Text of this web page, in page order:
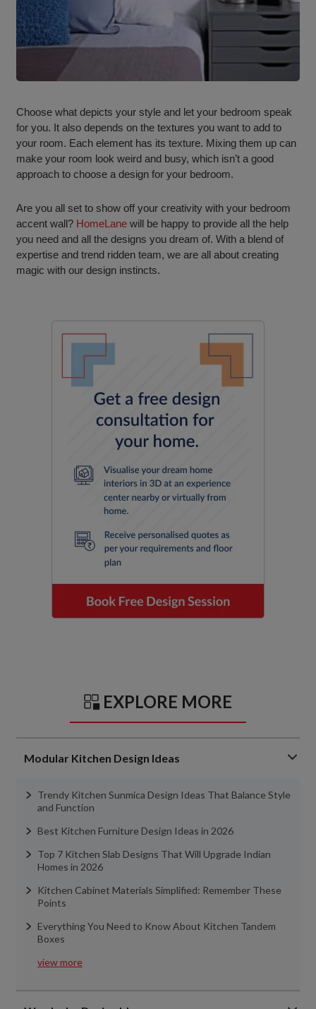
Choose what depicts your style and let your bedroom speak
for you. It also depends on the textures you want to add to
your room. Each element has its texture. Mixing them up can
make your room look weird and busy, which isn’t a good
approach to choose a design for your bedroom.
Are you all set to show off your creativity with your bedroom
accent wall? HomeLane will be happy to provide all the help
you need and all the designs you dream of. With a blend of
expertise and trend ridden team, we are all about creating
magic with our design instincts.
EXPLORE MORE
Modular Kitchen Design Ideas
Trendy Kitchen Sunmica Design Ideas That Balance Style
and Function
Best Kitchen Furniture Design Ideas in 2026
Top 7 Kitchen Slab Designs That Will Upgrade Indian
Homes in 2026
Kitchen Cabinet Materials Simplified: Remember These
Points
Everything You Need to Know About Kitchen Tandem
Boxes
view more